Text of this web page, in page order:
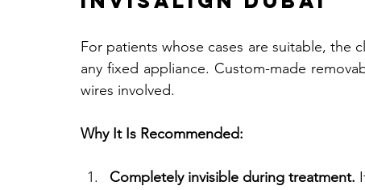
For patients whose cases are suitable, the
any fixed appliance. Custom-made
wires involved.
Why It Is Recommended:
Completely invisible during treatment.